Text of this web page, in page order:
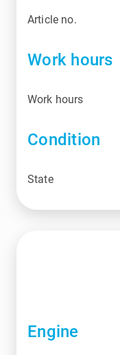
Article no.
Work hours
Work hours
Condition
State
Engine